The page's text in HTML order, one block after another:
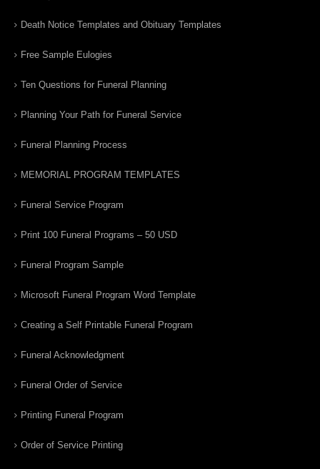
Death Notice Templates and Obituary Templates
Free Sample Eulogies
Ten Questions for Funeral Planning
Planning Your Path for Funeral Service
Funeral Planning Process
MEMORIAL PROGRAM TEMPLATES
Funeral Service Program
Print 100 Funeral Programs – 50 USD
Funeral Program Sample
Microsoft Funeral Program Word Template
Creating a Self Printable Funeral Program
Funeral Acknowledgment
Funeral Order of Service
Printing Funeral Program
Order of Service Printing